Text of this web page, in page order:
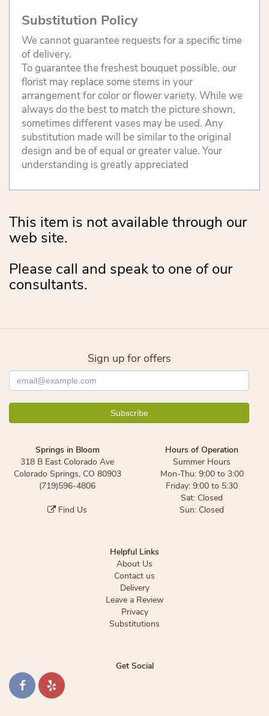
Substitution Policy
We cannot guarantee requests for a specific time
of delivery.
To guarantee the freshest bouquet possible, our
florist may replace some stems in your
arrangement for color or flower variety. While we
always do the best to match the picture shown,
sometimes different vases may be used. Any
substitution made will be similar to the original
design and be of equal or greater value. Your
understanding is greatly appreciated
This item is not available through our
web site.
Please call and speak to one of our
consultants.
Sign up for offers
Springs in Bloom
318 B East Colorado Ave
Colorado Springs, CO 80903
(719)596-4806
Find Us
Hours of Operation
Summer Hours
Mon-Thu: 9:00 to 3:00
Friday: 9:00 to 5:30
Sat: Closed
Sun: Closed
Helpful Links
About Us
Contact us
Delivery
Leave a Review
Privacy
Substitutions
Get Social